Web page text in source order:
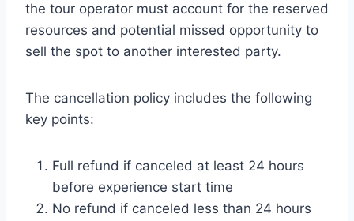
the tour operator must account for the reserved
resources and potential missed opportunity to
sell the spot to another interested party.
The cancellation policy includes the following
key points:
Full refund if canceled at least 24 hours
before experience start time
No refund if canceled less than 24 hours